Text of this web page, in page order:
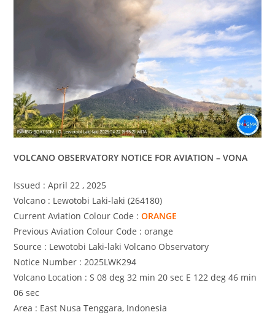
VOLCANO OBSERVATORY NOTICE FOR AVIATION – VONA
Issued : April 22 , 2025
Volcano : Lewotobi Laki-laki (264180)
Current Aviation Colour Code :ORANGE
Previous Aviation Colour Code : orange
Source : Lewotobi Laki-laki Volcano Observatory
Notice Number : 2025LWK294
Volcano Location : S 08 deg 32 min 20 sec E 122 deg 46 min
06 sec
Area : East Nusa Tenggara, Indonesia